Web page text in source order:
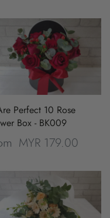
Perfect 10 Rose
Box - BK009
MYR 179.00